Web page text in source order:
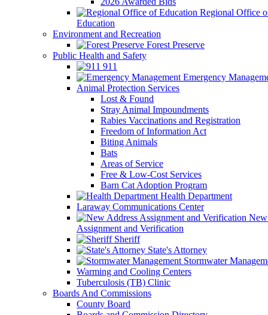
Regional Office
Education
Environment and Recreation
Forest Preserve
Public Health and Safety
911
Emergency
Animal Protection Services
Lost & Found
Stray Animal Impoundments
Rabies Vaccinations and Registration
Freedom of Information Act
Biting Animals
Bats
Areas of Service
Free & Low-Cost Services
Barn Cat Adoption Program
Health Department
Laraway Communications Center
Assignment and Verification
Sheriff
State's Attorney
Stormwater
Warming and Cooling Centers
Tuberculosis (TB) Clinic
Boards And Commissions
County Board